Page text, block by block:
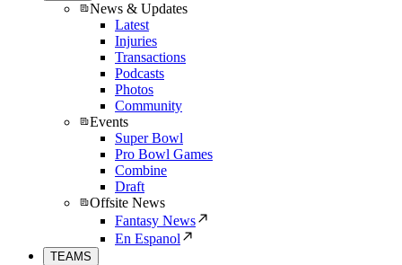
News & Updates
Latest
Injuries
Transactions
Podcasts
Photos
Community
Events
Super Bowl
Pro Bowl Games
Combine
Draft
Offsite News
Fantasy News
En Espanol
TEAMS